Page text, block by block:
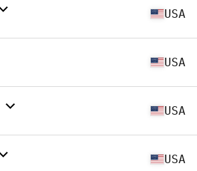
USA
USA
USA
USA